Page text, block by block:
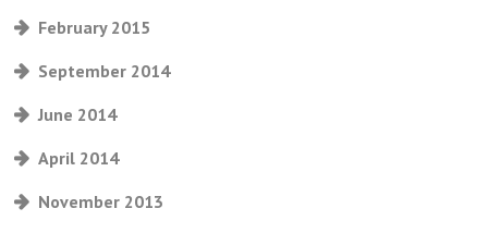
February 2015
September 2014
June 2014
April 2014
November 2013